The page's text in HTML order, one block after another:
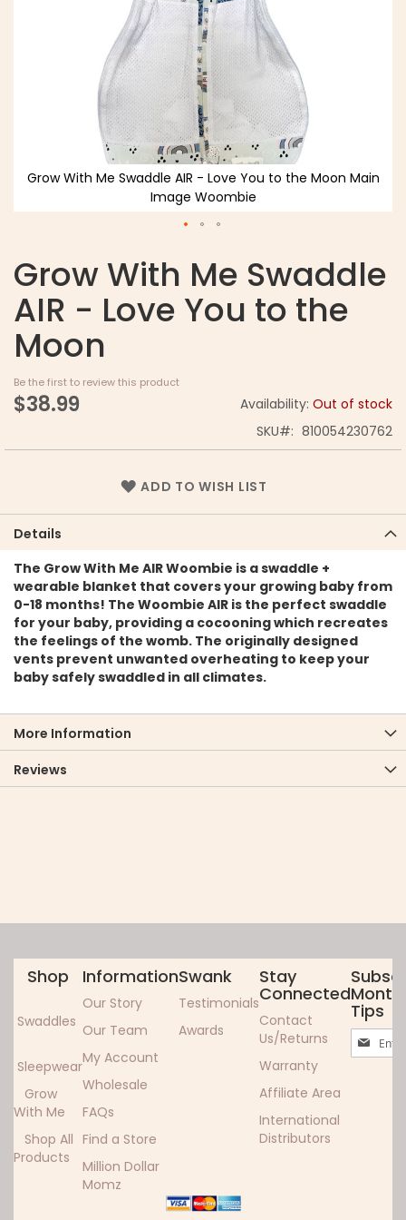
Grow With Me Swaddle
AIR - Love You to the
Moon
Be the first to review this product
$38.99 Availability: Out of stock
SKU
810054230762
ADD TO WISH LIST
Grow With Me Swaddle AIR - Love You to the Moon Main
Image Woombie
Details
The Grow With Me AIR Woombie is a swaddle +
wearable blanket that covers your growing baby from
0-18 months! The Woombie AIR is the perfect swaddle
for your baby, providing a cocooning which recreates
the feelings of the womb. The originally designed
vents prevent unwanted overheating to keep your
baby safely swaddled in all climates.
More Information
Reviews
Shop
Swaddles
Sleepwear
Grow
With Me
Shop All
Products
Information
Our Story
Our Team
My Account
Wholesale
FAQs
Find a Store
Million Dollar
Momz
Swank
Testimonials
Awards
Stay
Connected
Contact
Us/Returns
Warranty
Affiliate Area
International
Distributors
Tips
Sign
Up